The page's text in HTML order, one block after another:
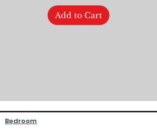
Add to Cart
Bedroom